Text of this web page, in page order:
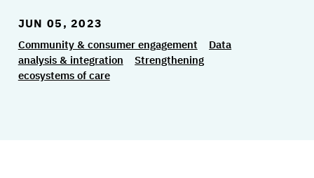
JUN 05, 2023
Community & consumer engagement
Data
analysis & integration
Strengthening
ecosystems of care